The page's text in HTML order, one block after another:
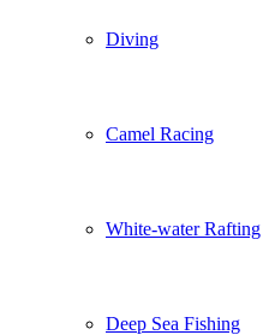
Diving
Camel Racing
White-water Rafting
Deep Sea Fishing